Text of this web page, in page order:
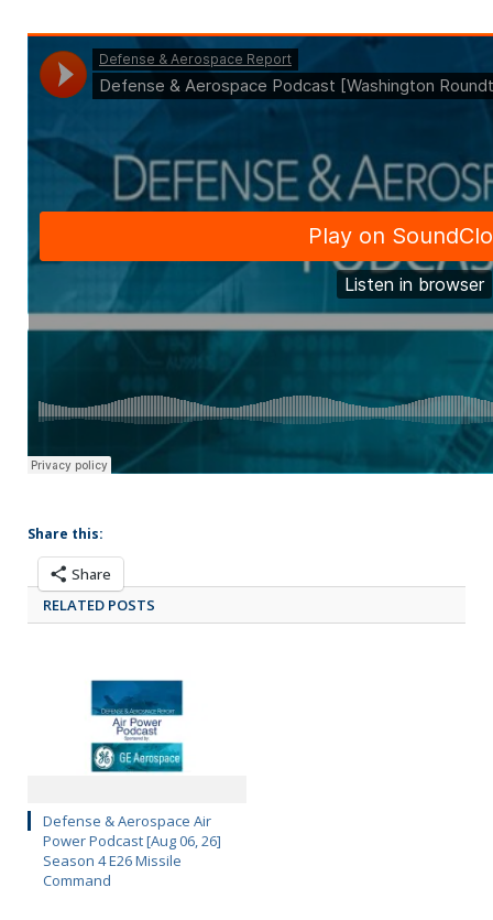
Share this:
Share
RELATED POSTS
Defense & Aerospace Air
Power Podcast [Aug 06, 26]
Season 4 E26 Missile
Command